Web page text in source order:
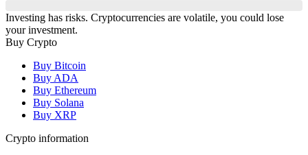
Investing has risks. Cryptocurrencies are volatile, you could lose
your investment.
Buy Crypto
Buy Bitcoin
Buy ADA
Buy Ethereum
Buy Solana
Buy XRP
Crypto information